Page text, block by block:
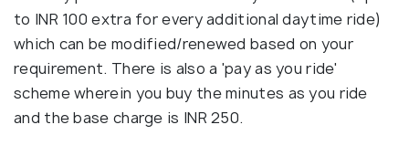
to INR 100 extra for every additional daytime ride)
which can be modified/renewed based on your
requirement. There is also a 'pay as you ride'
scheme wherein you buy the minutes as you ride
and the base charge is INR 250.